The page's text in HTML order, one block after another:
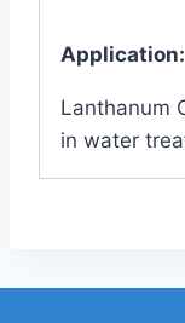
Application:
Lanthanum
in water